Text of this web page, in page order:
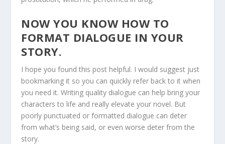
NOW YOU KNOW HOW TO
FORMAT DIALOGUE IN YOUR
STORY.
I hope you found this post helpful. I would suggest just
bookmarking it so you can quickly refer back to it when
you need it. Writing quality dialogue can help bring your
characters to life and really elevate your novel. But
poorly punctuated or formatted dialogue can deter
from what’s being said, or even worse deter from the
story.